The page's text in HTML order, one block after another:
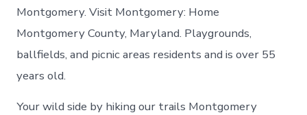
Montgomery. Visit Montgomery: Home
Montgomery County, Maryland. Playgrounds,
ballfields, and picnic areas residents and is over 55
years old.
Your wild side by hiking our trails Montgomery